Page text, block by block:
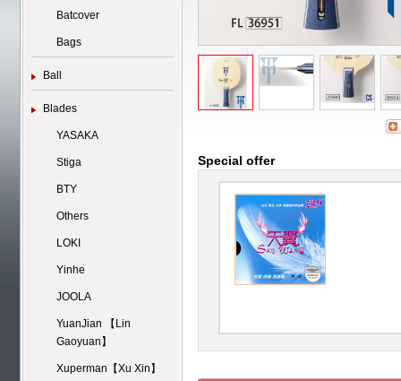
Batcover
Bags
Ball
Blades
YASAKA
Stiga
BTY
Others
LOKI
Yinhe
JOOLA
YuanJian 【Lin
Gaoyuan】
Xuperman【Xu Xin】
Special offer